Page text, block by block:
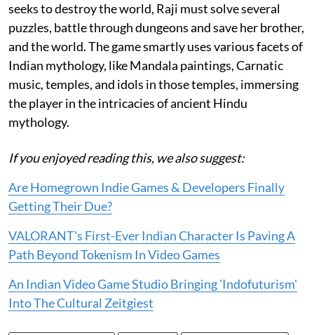
seeks to destroy the world, Raji must solve several
puzzles, battle through dungeons and save her brother,
and the world. The game smartly uses various facets of
Indian mythology, like Mandala paintings, Carnatic
music, temples, and idols in those temples, immersing
the player in the intricacies of ancient Hindu
mythology.
If you enjoyed reading this, we also suggest:
Are Homegrown Indie Games & Developers Finally
Getting Their Due?
VALORANT's First-Ever Indian Character Is Paving A
Path Beyond Tokenism In Video Games
An Indian Video Game Studio Bringing 'Indofuturism'
Into The Cultural Zeitgiest